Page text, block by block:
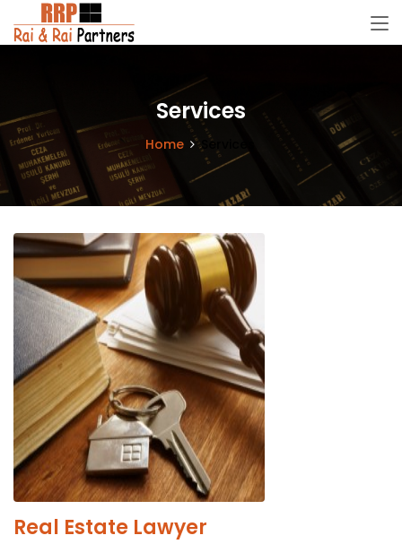
Services
Home Services
Real Estate Lawyer